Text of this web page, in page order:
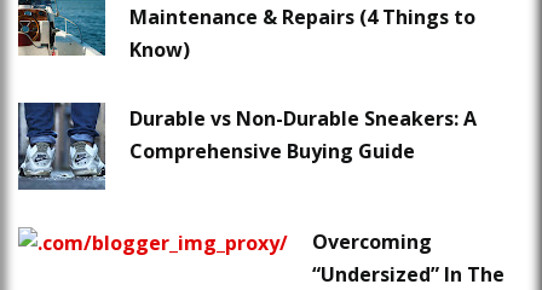
Maintenance & Repairs (4 Things to
Know)
Durable vs Non-Durable Sneakers: A
Comprehensive Buying Guide
Overcoming
“Undersized” In The